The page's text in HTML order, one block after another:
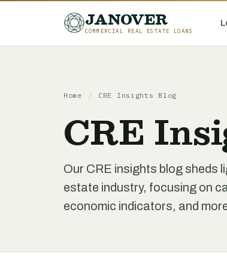
JANOVER
COMMERCIAL REAL ESTATE LOANS
Home / CRE Insights Blog
CRE
Our CRE insights blog sheds
estate industry, focusing on
economic indicators, and